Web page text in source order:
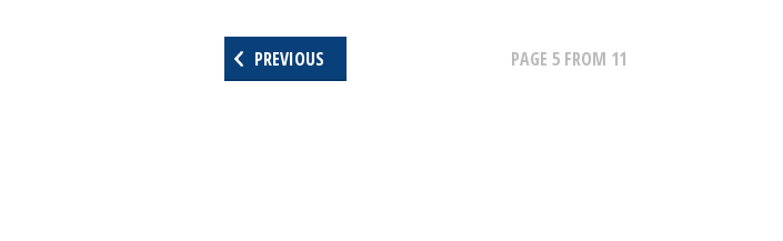
PREVIOUS PAGE 5 FROM 11